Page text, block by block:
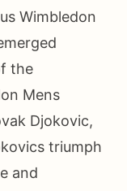
Wimbledon
the
Mens
Djokovic,
triumph
and